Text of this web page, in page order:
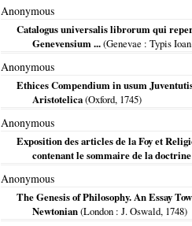
Anonymous
Catalogus universalis librorum qui
Genevensium ...(Genevae : Typis
Anonymous
Ethices Compendium in usum
Aristotelica(Oxford, 1745)
Anonymous
Exposition des articles de la Foy et
contenant le sommaire de la
Anonymous
The Genesis of Philosophy. An Essay
Newtonian(London : J. Oswald, 1748)